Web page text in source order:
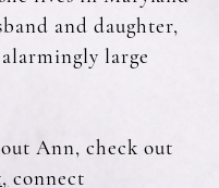
and daughter,
large
Ann, check out
connect